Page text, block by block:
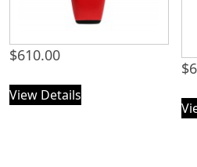
$610.00
View Details
$